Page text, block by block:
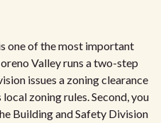
one of the most important
Valley runs a two-step
issues a zoning clearance
zoning rules. Second, you
Building and Safety Division